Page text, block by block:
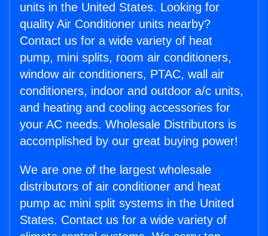
units in the United States. Looking for
quality Air Conditioner units nearby?
Contact us for a wide variety of heat
pump, mini splits, room air conditioners,
window air conditioners, PTAC, wall air
conditioners, indoor and outdoor a/c units,
and heating and cooling accessories for
your AC needs. Wholesale Distributors is
accomplished by our great buying power!
We are one of the largest wholesale
distributors of air conditioner and heat
pump ac mini split systems in the United
States. Contact us for a wide variety of